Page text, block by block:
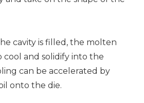
cavity is filled, the molten
cool and solidify into the
can be accelerated by
onto the die.